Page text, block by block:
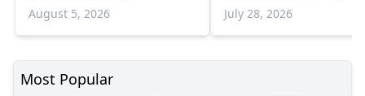
August 5, 2026 July 28, 2026
Most Popular